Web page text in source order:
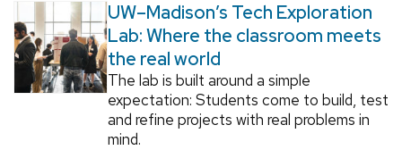
UW–Madison’s Tech Exploration
Lab: Where the classroom meets
the real world
The lab is built around a simple
expectation: Students come to build, test
and refine projects with real problems in
mind.